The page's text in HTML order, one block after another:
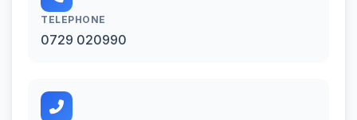
TELEPHONE
0729 020990